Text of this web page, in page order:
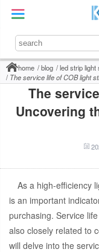
home blog
led strip light
The service life of COB light
The
Uncovering
As a high-efficiency
is an important
purchasing. Service
also closely related to
will delve into the